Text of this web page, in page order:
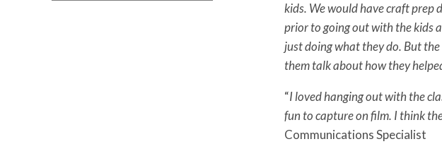
kids. We would have craft prep
prior to going out with the kids
just doing what they do. But
them talk about how they
“I loved hanging out with the
fun to capture on film. I think
Communications Specialist